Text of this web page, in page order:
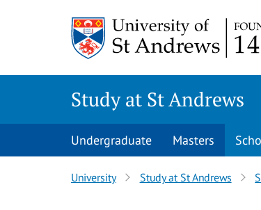
Study at St Andrews
Undergraduate Masters
University Study at St Andrews